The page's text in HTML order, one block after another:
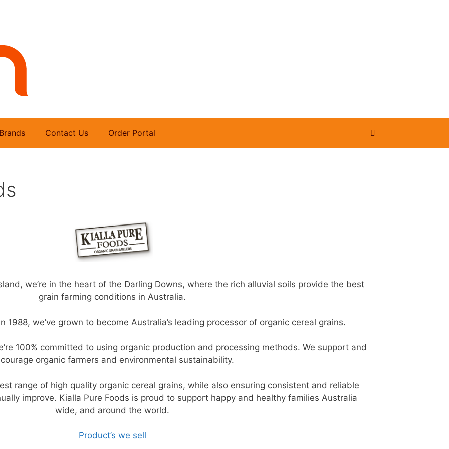
Brands Contact Us Order Portal
we’re in the heart of the Darling Downs, where the rich alluvial soils provide the best
grain farming conditions in Australia.
1988, we’ve grown to become Australia’s leading processor of organic cereal grains.
100% committed to using organic production and processing methods. We support and
organic farmers and environmental sustainability.
range of high quality organic cereal grains, while also ensuring consistent and reliable
improve. Kialla Pure Foods is proud to support happy and healthy families Australia
wide, and around the world.
Product’s we sell